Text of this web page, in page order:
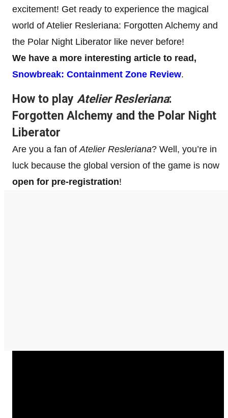
excitement! Get ready to experience the magical
world of Atelier Resleriana: Forgotten Alchemy and
the Polar Night Liberator like never before!
We have a more interesting article to read,
Snowbreak: Containment Zone Review.
How to play Atelier Resleriana:
Forgotten Alchemy and the Polar Night
Liberator
Are you a fan ofAtelier Resleriana? Well, you’re in
luck because the global version of the game is now
open for pre-registration!